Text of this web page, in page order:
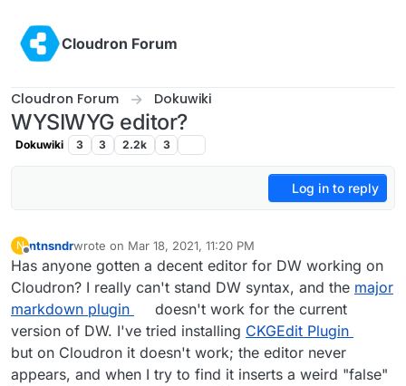
Cloudron Forum
Cloudron Forum Dokuwiki
WYSIWYG editor?
Dokuwiki 3 3 2.2k 3
Log in to reply
N ntnsndrwrote on Mar 18, 2021, 11:20 PM
last edited by
Has anyone gotten a decent editor for DW working on
Cloudron? I really can't stand DW syntax, and the major
markdown plugin
doesn't work for the current
version of DW. I've tried installing CKGEdit Plugin
but on Cloudron it doesn't work; the editor never
appears, and when I try to find it inserts a weird "false"